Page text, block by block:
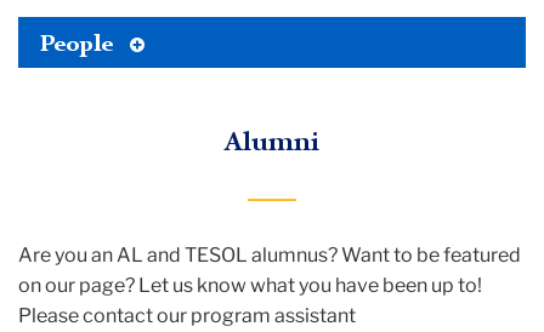
People
Tertiary
Alumni
Are you an AL and TESOL alumnus? Want to be featured
on our page? Let us know what you have been up to!
Please contact our program assistant